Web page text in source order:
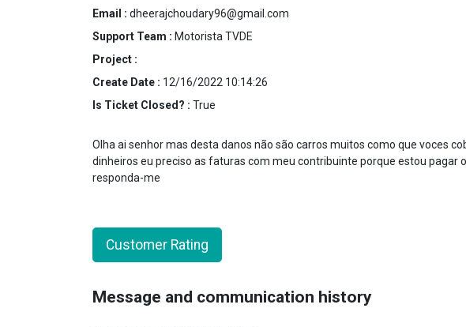
Email : dheerajchoudary96@gmail.com
Support Team : Motorista TVDE
Project :
Create Date : 12/16/2022 10:14:26
Is Ticket Closed? : True
Olha ai senhor mas desta danos não são carros muitos como que voces
dinheiros eu preciso as faturas com meu contribuinte porque estou pagar
responda-me
Customer Rating
Message and communication history